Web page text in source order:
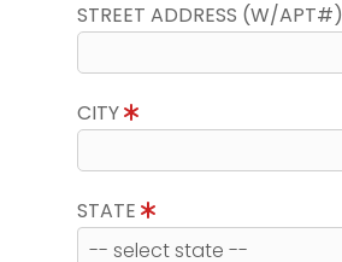
STREET ADDRESS (W/APT#)
CITY
STATE